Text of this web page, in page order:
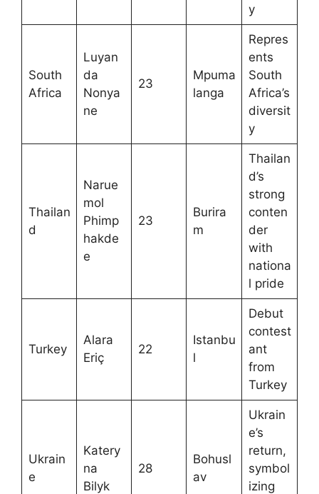
y
South
Africa
Luyan
da
Nonya
ne
23
Mpuma
langa
Repres
ents
South
Africa’s
diversit
y
Thailan
d
Narue
mol
Phimp
hakde
e
23
Burira
m
Thailan
d’s
strong
conten
der
with
nationa
l pride
Turkey
Alara
Eriç
22
Istanbu
l
Debut
contest
ant
from
Turkey
Ukrain
e
Katery
na
Bilyk
28
Bohusl
av
Ukrain
e’s
return,
symbol
izing